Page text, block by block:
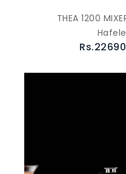
THEA 1200
Hafele